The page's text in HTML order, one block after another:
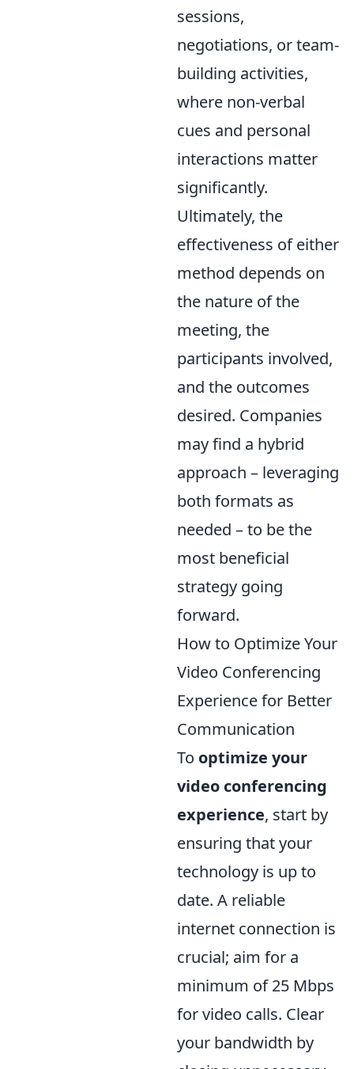
sessions,
negotiations, or team-
building activities,
where non-verbal
cues and personal
interactions matter
significantly.
Ultimately, the
effectiveness of either
method depends on
the nature of the
meeting, the
participants involved,
and the outcomes
desired. Companies
may find a hybrid
approach – leveraging
both formats as
needed – to be the
most beneficial
strategy going
forward.
How to Optimize Your
Video Conferencing
Experience for Better
Communication
To optimize your
video conferencing
experience, start by
ensuring that your
technology is up to
date. A reliable
internet connection is
crucial; aim for a
minimum of 25 Mbps
for video calls. Clear
your bandwidth by